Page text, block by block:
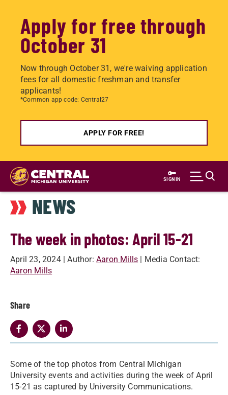
Apply for free through
October 31
Now through October 31, we're waiving application
fees for all domestic freshman and transfer
applicants!
*Common app code: Central27
APPLY FOR FREE!
Skip
main
content
SIGN IN
NEWS
The week in photos: April 15-21
April 23, 2024 | Author: Aaron Mills | Media Contact:
Aaron Mills
Share
Some of the top photos from Central Michigan
University events and activities during the week of April
15-21 as captured by University Communications.